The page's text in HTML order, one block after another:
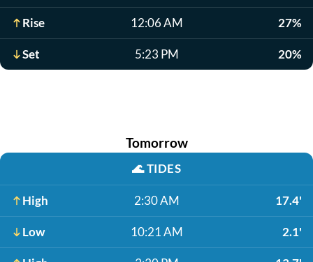
Rise 12:06 AM 27%
Set 5:23 PM 20%
Tomorrow
🌊TIDES
High 2:30 AM 17.4'
Low 10:21 AM 2.1'